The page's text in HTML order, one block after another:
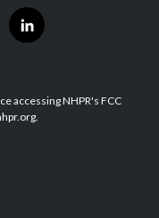
l
i
e
d
accessing NHPR's FCC